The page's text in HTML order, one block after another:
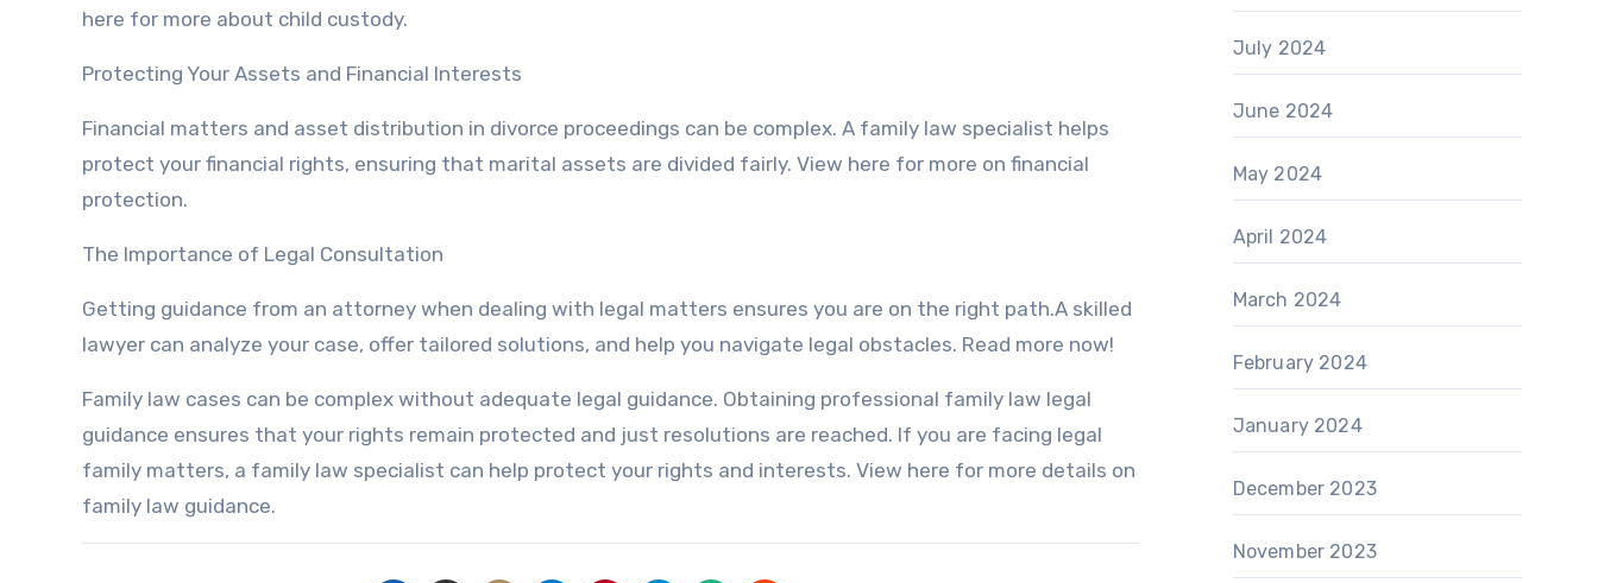
here for more about child custody.
Protecting Your Assets and Financial Interests
Financial matters and asset distribution in divorce proceedings can be complex. A family law specialist helps
protect your financial rights, ensuring that marital assets are divided fairly. View here for more on financial
protection.
The Importance of Legal Consultation
Getting guidance from an attorney when dealing with legal matters ensures you are on the right path.A skilled
lawyer can analyze your case, offer tailored solutions, and help you navigate legal obstacles. Read more now!
Family law cases can be complex without adequate legal guidance. Obtaining professional family law legal
guidance ensures that your rights remain protected and just resolutions are reached. If you are facing legal
family matters, a family law specialist can help protect your rights and interests. View here for more details on
family law guidance.
July 2024
June 2024
May 2024
April 2024
March 2024
February 2024
January 2024
December 2023
November 2023